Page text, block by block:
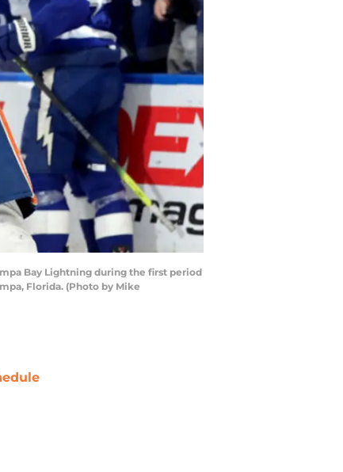
Bay Lightning during the first period
Florida. (Photo by Mike